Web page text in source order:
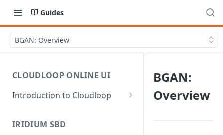
Guides
BGAN: Overview
CLOUDLOOP ONLINE UI
Introduction to Cloudloop
Dashboard
IRIDIUM SBD
BGAN:
Overview